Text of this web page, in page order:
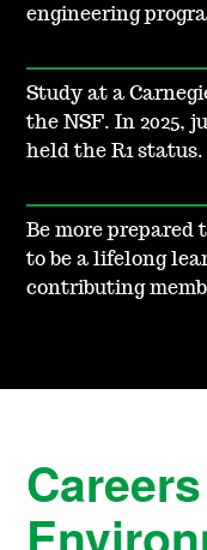
engineering
Study at a
the NSF. In 2025,
held the R1 status.
Be more prepared
to be a lifelong
contributing